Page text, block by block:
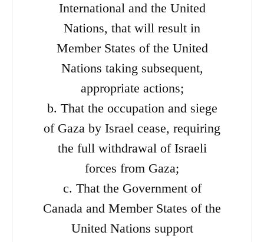
International and the United
Nations, that will result in
Member States of the United
Nations taking subsequent,
appropriate actions;
b. That the occupation and siege
of Gaza by Israel cease, requiring
the full withdrawal of Israeli
forces from Gaza;
c. That the Government of
Canada and Member States of the
United Nations support